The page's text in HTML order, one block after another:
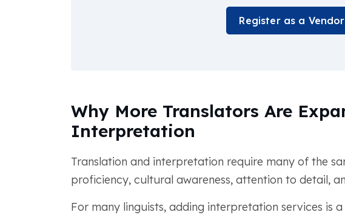
Register as a Vendor
Why More Translators Are
Interpretation
Translation and interpretation require many of the
proficiency, cultural awareness, attention to detail,
For many linguists, adding interpretation services is